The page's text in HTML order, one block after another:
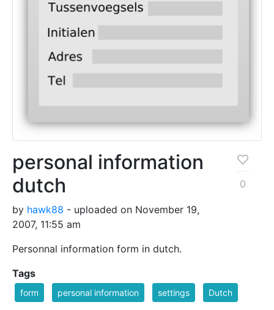
personal information
dutch
by hawk88 - uploaded on November 19,
2007, 11:55 am
Personnal information form in dutch.
0
Tags
form personal information settings Dutch